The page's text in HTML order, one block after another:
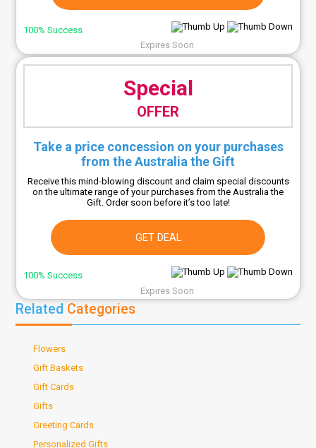
100% Success
Expires Soon
Special
OFFER
Take a price concession on your purchases
from the Australia the Gift
Receive this mind-blowing discount and claim special discounts
on the ultimate range of your purchases from the Australia the
Gift. Order soon before it’s too late!
GET DEAL
100% Success
Expires Soon
Related Categories
Flowers
Gift Baskets
Gift Cards
Gifts
Greeting Cards
Personalized Gifts